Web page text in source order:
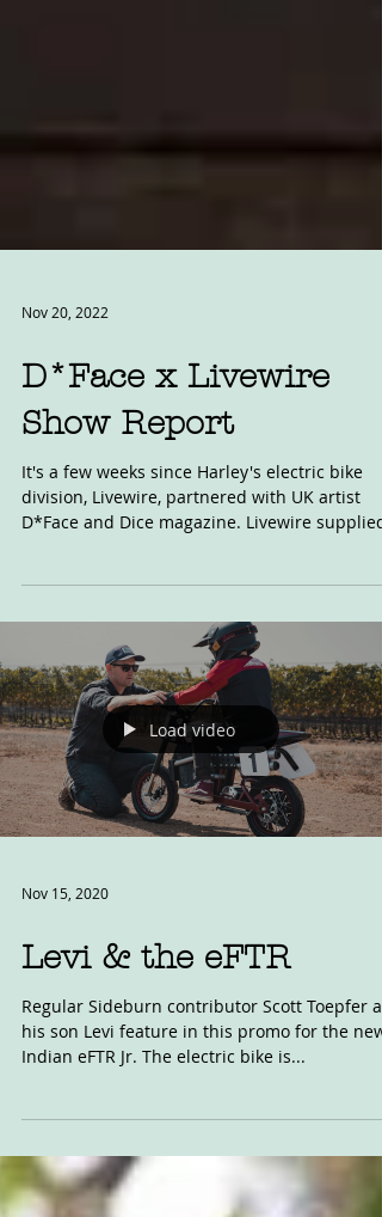
Nov 20, 2022
D*Face x Livewire
Show Report
It's a few weeks since Harley's electric bike
D*Face and Dice magazine. Livewire
Load video
Nov 15, 2020
Levi & the eFTR
Regular Sideburn contributor Scott Toepfer
Indian eFTR Jr. The electric bike is...